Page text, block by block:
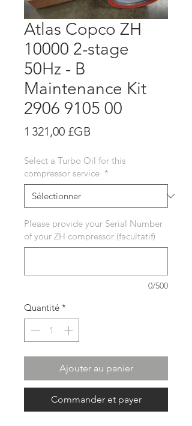
Atlas Copco ZH
10000 2-stage
50Hz - B
Maintenance Kit
2906 9105 00
1 321,00 £GB
Select a Turbo Oil for this
compressor service *
Please provide your Serial Number
of your ZH compressor (facultatif)
0/500
Quantité *
Ajouter au panier
Commander et payer